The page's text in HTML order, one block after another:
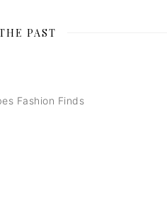
PAST
Fashion Finds